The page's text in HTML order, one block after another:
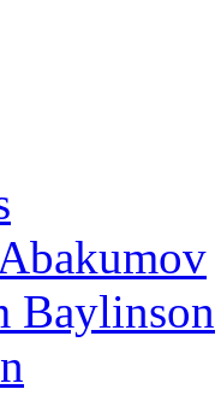
Baylinson